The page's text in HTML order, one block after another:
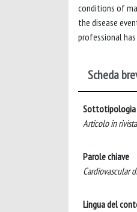
conditions of
the disease
professional
Scheda
Sottotipologia
Articolo in
Parole chiave
Cardiovascular
Lingua del